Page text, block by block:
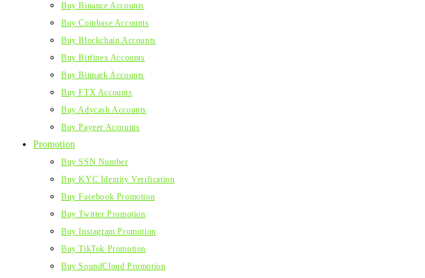
Buy Binance Accounts
Buy Coinbase Accounts
Buy Blockchain Accounts
Buy Bitfinex Accounts
Buy Bitmark Accounts
Buy FTX Accounts
Buy Advcash Accounts
Buy Payeer Accounts
Promotion
Buy SSN Number
Buy KYC Identity Verification
Buy Facebook Promotion
Buy Twitter Promotion
Buy Instagram Promotion
Buy TikTok Promotion
Buy SoundCloud Promotion